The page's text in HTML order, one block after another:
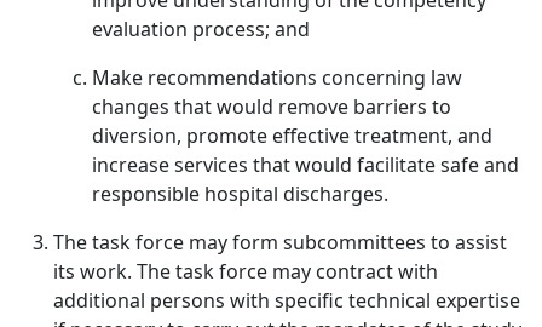
evaluation process; and
Make recommendations concerning law
changes that would remove barriers to
diversion, promote effective treatment, and
increase services that would facilitate safe and
responsible hospital discharges.
The task force may form subcommittees to assist
its work. The task force may contract with
additional persons with specific technical expertise